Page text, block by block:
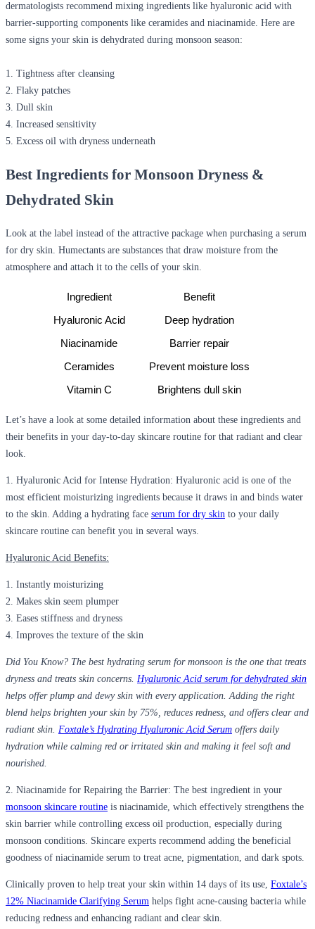
dermatologists recommend mixing ingredients like hyaluronic acid with
barrier-supporting components like ceramides and niacinamide. Here are
some signs your skin is dehydrated during monsoon season:
1. Tightness after cleansing
2. Flaky patches
3. Dull skin
4. Increased sensitivity
5. Excess oil with dryness underneath
Best Ingredients for Monsoon Dryness &
Dehydrated Skin
Look at the label instead of the attractive package when purchasing a serum
for dry skin. Humectants are substances that draw moisture from the
atmosphere and attach it to the cells of your skin.
Ingredient Benefit
Hyaluronic Acid Deep hydration
Niacinamide Barrier repair
Ceramides Prevent moisture loss
Vitamin C Brightens dull skin
Let’s have a look at some detailed information about these ingredients and
their benefits in your day-to-day skincare routine for that radiant and clear
look.
1. Hyaluronic Acid for Intense Hydration: Hyaluronic acid is one of the
most efficient moisturizing ingredients because it draws in and binds water
to the skin. Adding a hydrating face serum for dry skin to your daily
skincare routine can benefit you in several ways.
Hyaluronic Acid Benefits:
1. Instantly moisturizing
2. Makes skin seem plumper
3. Eases stiffness and dryness
4. Improves the texture of the skin
Did You Know? The best hydrating serum for monsoon is the one that treats
dryness and treats skin concerns. Hyaluronic Acid serum for dehydrated skin
helps offer plump and dewy skin with every application. Adding the right
blend helps brighten your skin by 75%, reduces redness, and offers clear and
radiant skin. Foxtale’s Hydrating Hyaluronic Acid Serum offers daily
hydration while calming red or irritated skin and making it feel soft and
nourished.
2. Niacinamide for Repairing the Barrier: The best ingredient in your
monsoon skincare routine is niacinamide, which effectively strengthens the
skin barrier while controlling excess oil production, especially during
monsoon conditions. Skincare experts recommend adding the beneficial
goodness of niacinamide serum to treat acne, pigmentation, and dark spots.
Clinically proven to help treat your skin within 14 days of its use, Foxtale’s
12% Niacinamide Clarifying Serum helps fight acne-causing bacteria while
reducing redness and enhancing radiant and clear skin.